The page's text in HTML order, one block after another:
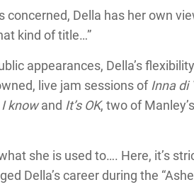
Della has her own
kind of title…”
appearances, Della’s
live jam sessions ofInna di
I knowand It’s OK, two of
she is used to…. Here, it’s
Della’s career during the